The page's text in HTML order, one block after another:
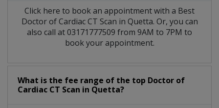
Click here to book an appointment with a Best
Doctor of Cardiac CT Scan in Quetta. Or, you can
also call at 03171777509 from 9AM to 7PM to
book your appointment.
What is the fee range of the top Doctor of
Cardiac CT Scan in Quetta?